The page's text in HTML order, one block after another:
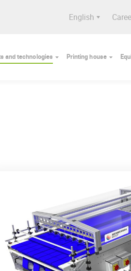
English
and technologies Printing house